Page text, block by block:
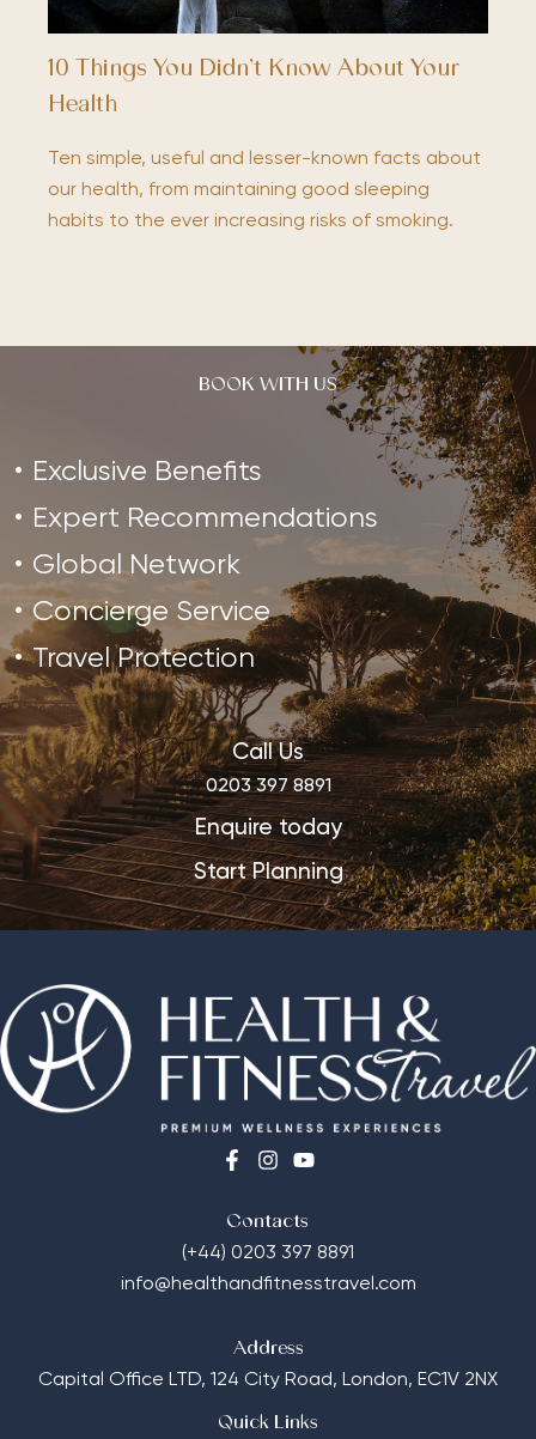
10 Things You Didn’t Know About Your
Health
Ten simple, useful and lesser-known facts about
our health, from maintaining good sleeping
habits to the ever increasing risks of smoking.
BOOK WITH US
Exclusive Benefits
Expert Recommendations
Global Network
Concierge Service
Travel Protection
Call Us
0203 397 8891
Enquire today
Start Planning
Contacts
(+44) 0203 397 8891
info@healthandfitnesstravel.com
Address
Capital Office LTD, 124 City Road, London, EC1V 2NX
Quick Links